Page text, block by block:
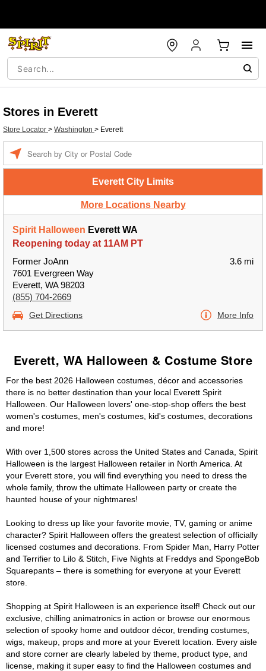
Stores in Everett
Store Locator > Washington > Everett
Everett City Limits
More Locations Nearby
Spirit Halloween Everett WA
Reopening today at 11AM PT
Former JoAnn
7601 Evergreen Way
Everett, WA 98203
(855) 704-2669
3.6 mi
Get Directions More Info
Everett, WA Halloween & Costume Store
For the best 2026 Halloween costumes, décor and accessories
there is no better destination than your local Everett Spirit
Halloween. Our Halloween lovers' one-stop-shop offers the best
women's costumes, men's costumes, kid's costumes, decorations
and more!
With over 1,500 stores across the United States and Canada, Spirit
Halloween is the largest Halloween retailer in North America. At
your Everett store, you will find everything you need to dress the
whole family, throw the ultimate Halloween party or create the
haunted house of your nightmares!
Looking to dress up like your favorite movie, TV, gaming or anime
character? Spirit Halloween offers the greatest selection of officially
licensed costumes and decorations. From Spider Man, Harry Potter
and Terrifier to Lilo & Stitch, Five Nights at Freddys and SpongeBob
Squarepants – there is something for everyone at your Everett
store.
Shopping at Spirit Halloween is an experience itself! Check out our
exclusive, chilling animatronics in action or browse our enormous
selection of spooky home and outdoor décor, trending costumes,
wigs, makeup, props and more at your Everett location. Every aisle
and store corner are clearly labeled by theme, product type, and
license, making it super easy to find the Halloween costumes and